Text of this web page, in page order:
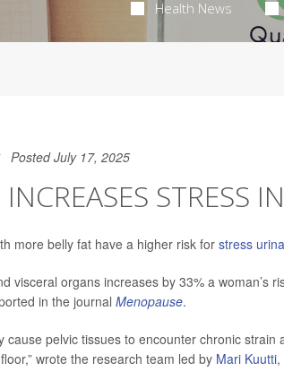
Health News
Posted July 17, 2025
STRESS
more belly fat have a higher risk for stress
visceral organs increases by 33% a woman’s
in the journal Menopause.
cause pelvic tissues to encounter chronic
wrote the research team led by Mari Kuutti